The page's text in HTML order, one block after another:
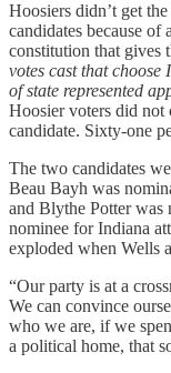
Hoosiers didn’t get
candidates because of
constitution that gives
votes cast that choose
of state represented
Hoosier voters did not
candidate. Sixty-one
The two candidates
Beau Bayh was
and Blythe Potter was
nominee for Indiana
exploded when Wells
“Our party is at a
We can convince
who we are, if we
a political home, that